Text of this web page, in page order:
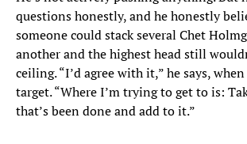
questions honestly, and he honestly
someone could stack several Chet
another and the highest head still
ceiling. “I’d agree with it,” he says,
target. “Where I’m trying to get to is:
that’s been done and add to it.”